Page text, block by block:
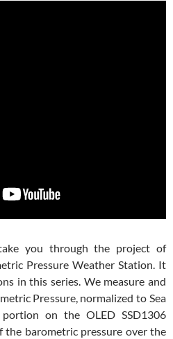
you through the project of
Pressure Weather Station. It
in this series. We measure and
Pressure, normalized to Sea
on the OLED SSD1306
the barometric pressure over the